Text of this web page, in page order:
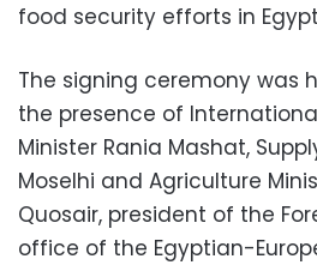
food security efforts in
The signing ceremony was
the presence of
Minister Rania Mashat,
Moselhi and Agriculture
Quosair, president of the
office of the Egyptian-